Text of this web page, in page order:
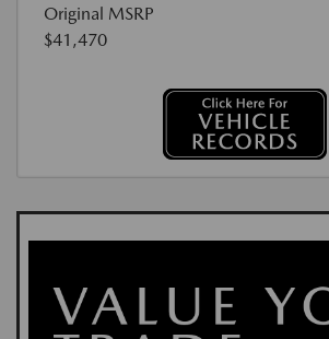
Original MSRP
$41,470